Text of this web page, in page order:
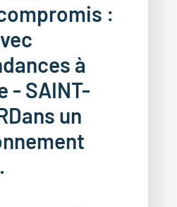
:
à
- SAINT-
un